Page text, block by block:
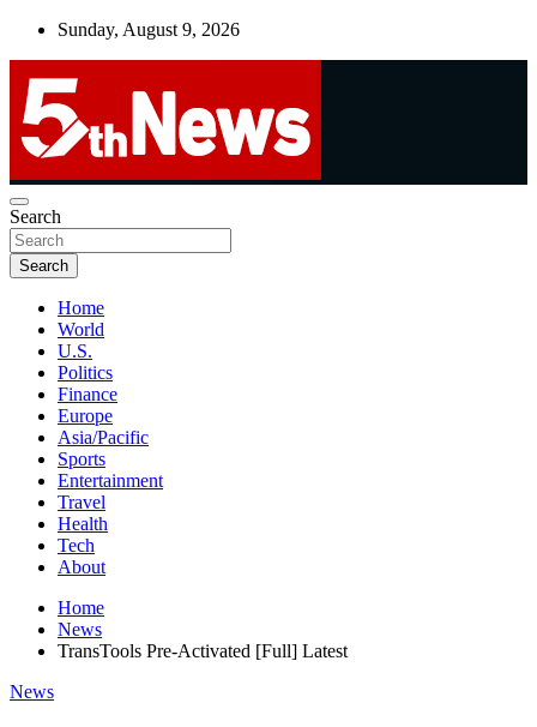
Skip
Sunday, August 9, 2026
5thnews
UNBIASED | UP-TO-DATE | UNMISSABLE
Search
Search
Home
World
U.S.
Politics
Finance
Europe
Asia/Pacific
Sports
Entertainment
Travel
Health
Tech
About
Home
News
TransTools Pre-Activated [Full] Latest
News